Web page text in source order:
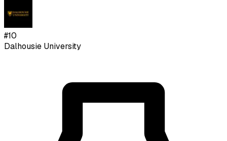
#10
Dalhousie University